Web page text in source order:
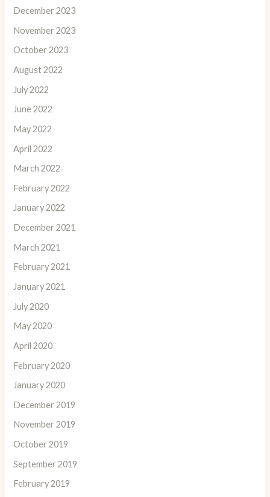
December 2023
November 2023
October 2023
August 2022
July 2022
June 2022
May 2022
April 2022
March 2022
February 2022
January 2022
December 2021
March 2021
February 2021
January 2021
July 2020
May 2020
April 2020
February 2020
January 2020
December 2019
November 2019
October 2019
September 2019
February 2019